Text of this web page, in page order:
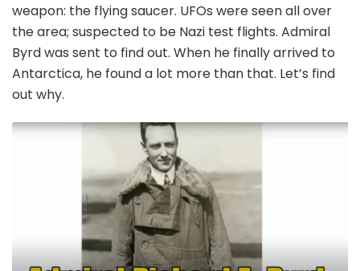
weapon: the flying saucer. UFOs were seen all over
the area; suspected to be Nazi test flights. Admiral
Byrd was sent to find out. When he finally arrived to
Antarctica, he found a lot more than that. Let’s find
out why.